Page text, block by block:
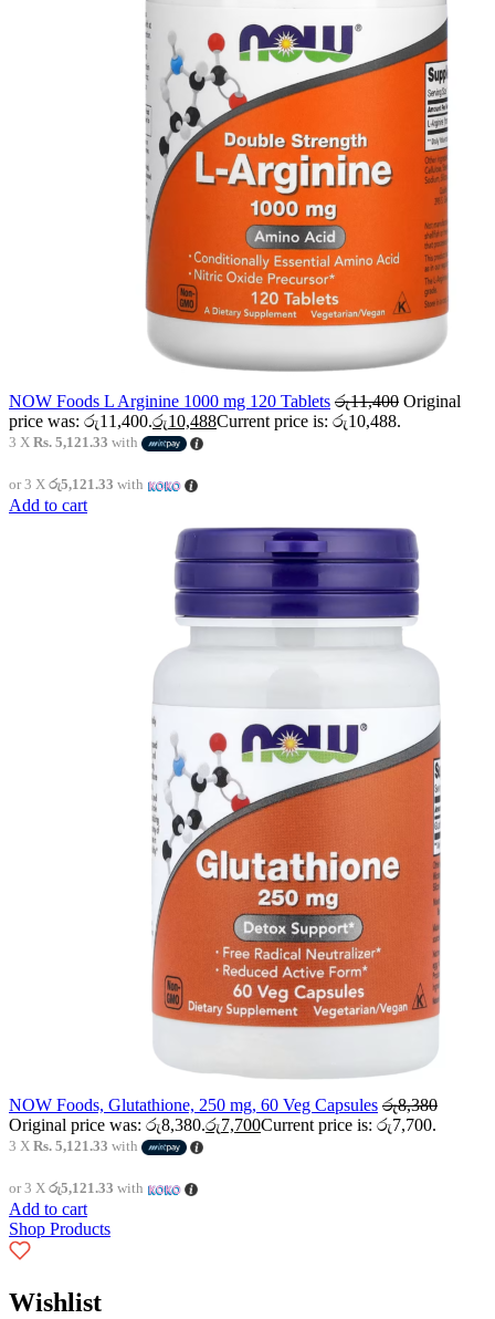
NOW Foods L Arginine 1000 mg 120 Tablets රු11,400 Original
price was: රු11,400.රු10,488Current price is: රු10,488.
3 X Rs. 5,121.33 with
or 3 X රු5,121.33 with
Add to cart
NOW Foods, Glutathione, 250 mg, 60 Veg Capsules රු8,380
Original price was: රු8,380.රු7,700Current price is: රු7,700.
3 X Rs. 5,121.33 with
or 3 X රු5,121.33 with
Add to cart
Shop Products
Wishlist